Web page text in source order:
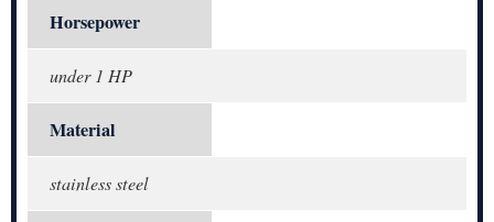
Horsepower
under 1 HP
Material
stainless steel